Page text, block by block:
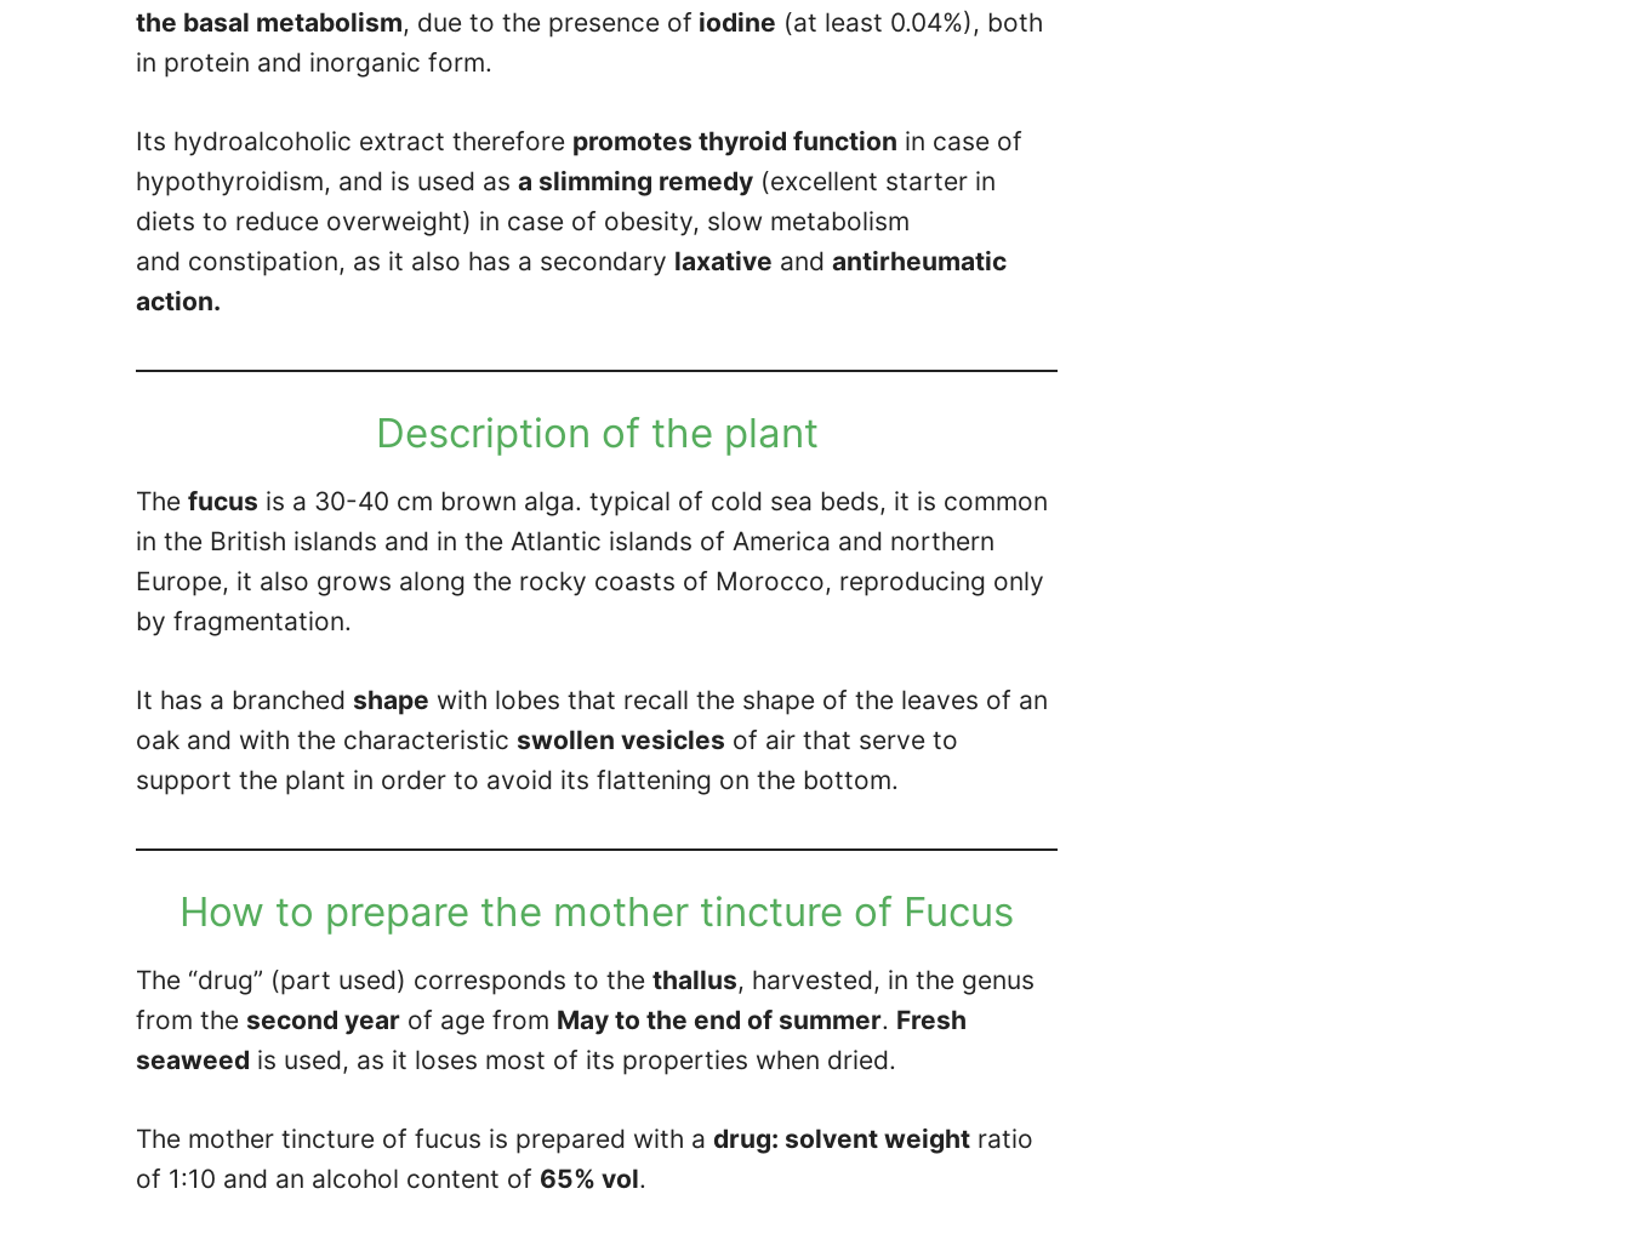
the basal metabolism, due to the presence of iodine (at least 0.04%), both
in protein and inorganic form.
Its hydroalcoholic extract therefore promotes thyroid function in case of
hypothyroidism, and is used as a slimming remedy (excellent starter in
diets to reduce overweight) in case of obesity, slow metabolism
and constipation, as it also has a secondary laxative and antirheumatic
action.
Description of the plant
The fucus is a 30-40 cm brown alga. typical of cold sea beds, it is common
in the British islands and in the Atlantic islands of America and northern
Europe, it also grows along the rocky coasts of Morocco, reproducing only
by fragmentation.
It has a branched shape with lobes that recall the shape of the leaves of an
oak and with the characteristic swollen vesicles of air that serve to
support the plant in order to avoid its flattening on the bottom.
How to prepare the mother tincture of Fucus
The “drug” (part used) corresponds to the thallus, harvested, in the genus
from the second year of age from May to the end of summer. Fresh
seaweed is used, as it loses most of its properties when dried.
The mother tincture of fucus is prepared with a drug: solvent weight ratio
of 1:10 and an alcohol content of 65% vol.